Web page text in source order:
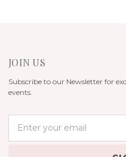
JOIN US
Subscribe to our Newsletter for
events.